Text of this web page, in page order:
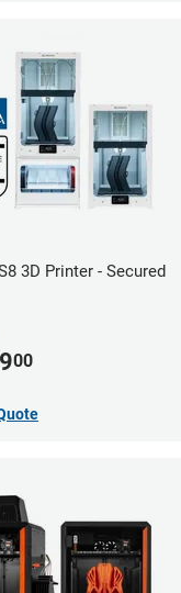
3D Printer - Secured
00